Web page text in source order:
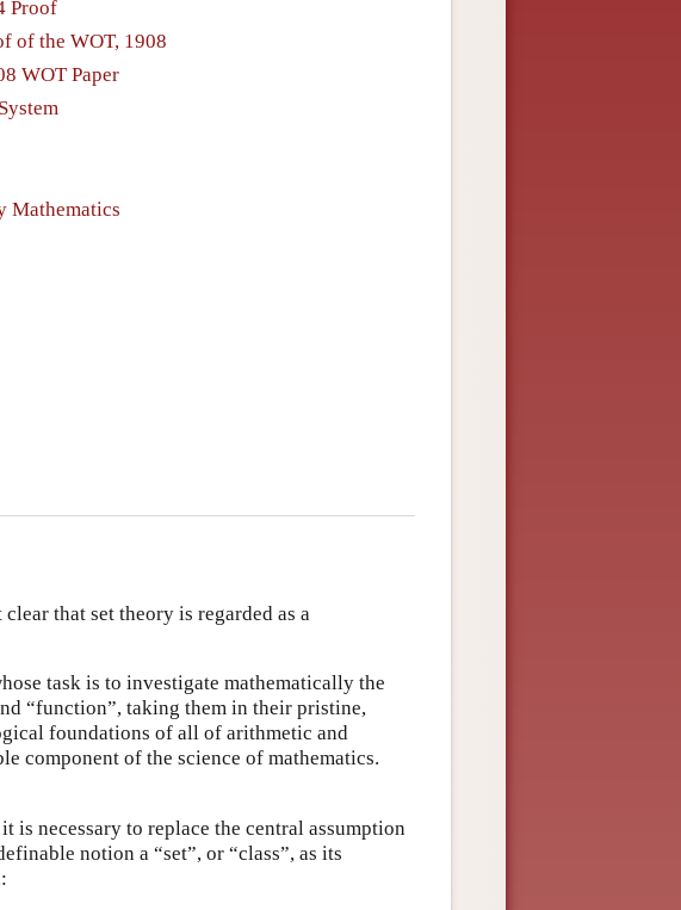
Proof
of the WOT, 1908
WOT Paper
Mathematics
that set theory is regarded as a
task is to investigate mathematically the
“function”, taking them in their pristine,
foundations of all of arithmetic and
component of the science of mathematics.
necessary to replace the central assumption
notion a “set”, or “class”, as its